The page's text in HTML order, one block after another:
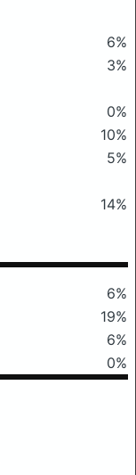
6%
3%
0%
10%
5%
14%
6%
19%
6%
0%